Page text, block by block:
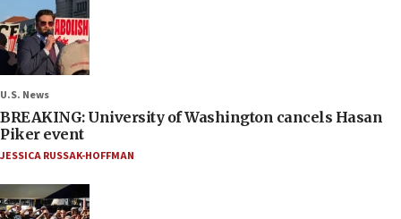
U.S. News
BREAKING: University of Washington cancels Hasan
Piker event
JESSICA RUSSAK-HOFFMAN